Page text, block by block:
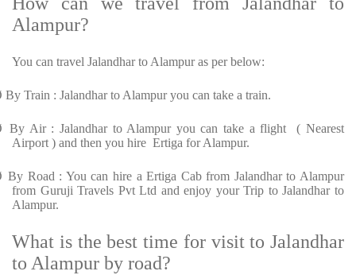
Alampur?
You can travel Jalandhar to Alampur as per below:
By Train : Jalandhar to Alampur you can take a train.
By Air : Jalandhar to Alampur you can take a flight ( Nearest
Airport ) and then you hire Ertiga for Alampur.
By Road : You can hire a Ertiga Cab from Jalandhar to Alampur
from Guruji Travels Pvt Ltd and enjoy your Trip to Jalandhar to
Alampur.
What is the best time for visit to Jalandhar
to Alampur by road?